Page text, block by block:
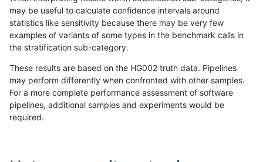
«12...353637383940414243...17201721»
jmaeng-gatk SNP * map_l250_m1_e0
may be useful to calculate confidence intervals around
statistics like sensitivity because there may be very few
examples of variants of some types in the benchmark calls in
the stratification sub-category.
These results are based on the HG002 truth data. Pipelines
may perform differently when confronted with other samples.
For a more complete performance assessment of software
pipelines, additional samples and experiments would be
required.